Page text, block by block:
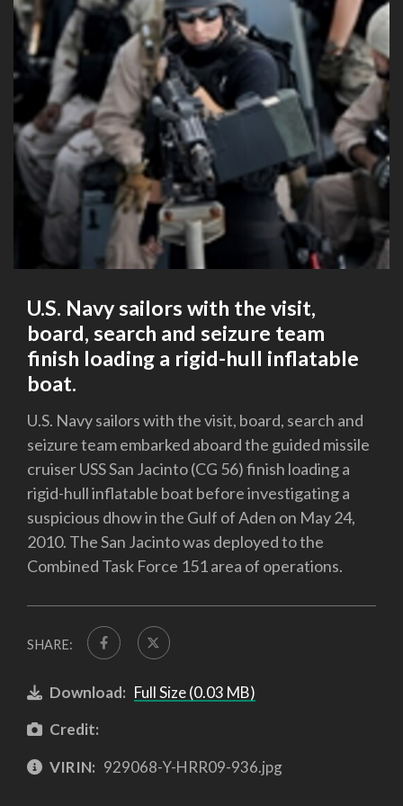
U.S. Navy sailors with the visit,
board, search and seizure team
finish loading a rigid-hull inflatable
boat.
U.S. Navy sailors with the visit, board, search and
seizure team embarked aboard the guided missile
cruiser USS San Jacinto (CG 56) finish loading a
rigid-hull inflatable boat before investigating a
suspicious dhow in the Gulf of Aden on May 24,
2010. The San Jacinto was deployed to the
Combined Task Force 151 area of operations.
SHARE:
Download: Full Size (0.03 MB)
Credit:
VIRIN: 929068-Y-HRR09-936.jpg